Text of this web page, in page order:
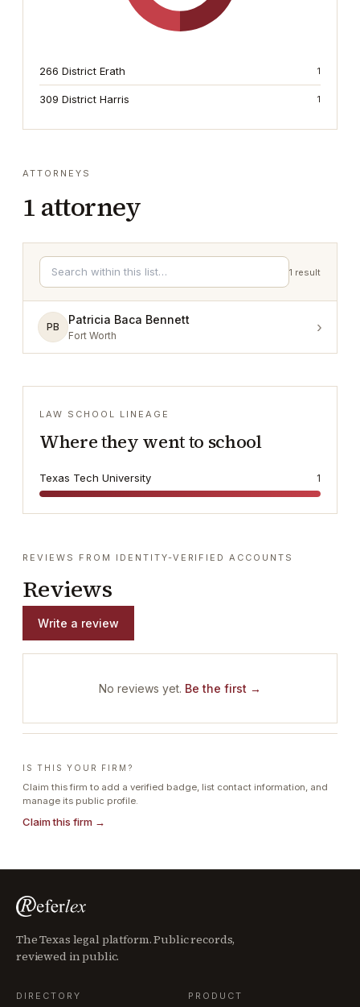
266 District Erath 1
309 District Harris 1
ATTORNEYS
1 attorney
1 result
PB
Patricia Baca Bennett
Fort Worth ›
LAW SCHOOL LINEAGE
Where they went to school
Texas Tech University 1
REVIEWS FROM IDENTITY-VERIFIED ACCOUNTS
Reviews
Write a review
No reviews yet. Be the first →
IS THIS YOUR FIRM?
Claim this firm to add a verified badge, list contact information, and
manage its public profile.
Claim this firm →
The Texas legal platform. Public records,
reviewed in public.
DIRECTORY PRODUCT